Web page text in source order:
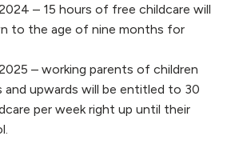
– 15 hours of free childcare will
to the age of nine months for
– working parents of children
and upwards will be entitled to 30
per week right up until their